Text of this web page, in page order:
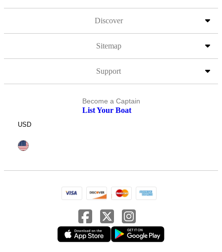
Discover
Sitemap
Support
Become a Captain
List Your Boat
USD